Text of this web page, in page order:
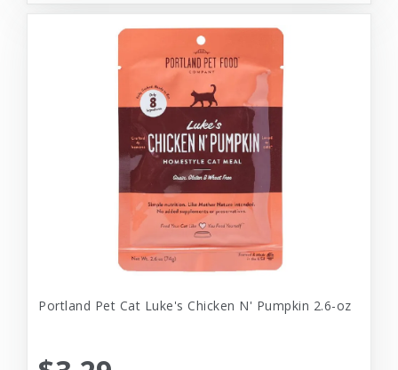
Portland Pet Cat Luke's Chicken N' Pumpkin 2.6-oz